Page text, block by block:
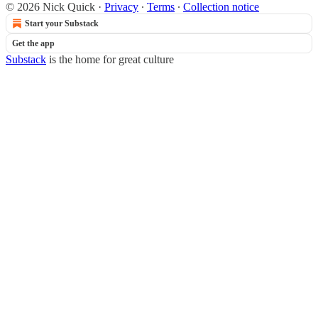
© 2026 Nick Quick · Privacy ∙ Terms ∙ Collection notice
Start your Substack
Get the app
Substack is the home for great culture